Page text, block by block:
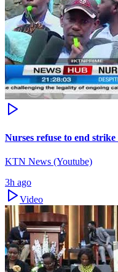
Nurses refuse to end
KTN News (Youtube)
3h ago
Video